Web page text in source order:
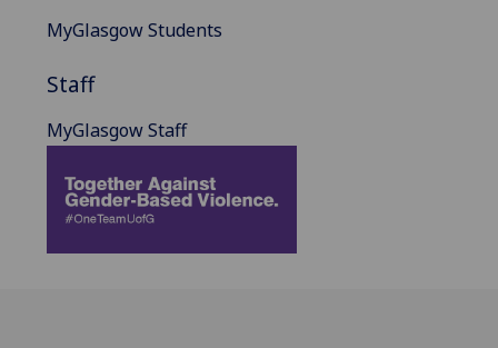
MyGlasgow Students
Staff
MyGlasgow Staff